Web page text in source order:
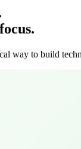
way to build